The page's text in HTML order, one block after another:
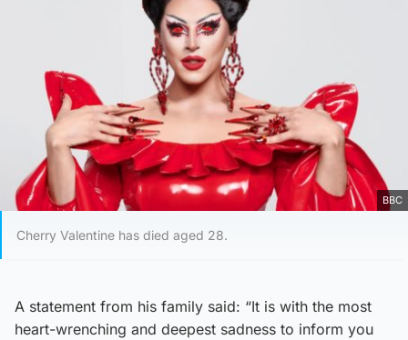
BBC
Cherry Valentine has died aged 28.
A statement from his family said: “It is with the most
heart-wrenching and deepest sadness to inform you